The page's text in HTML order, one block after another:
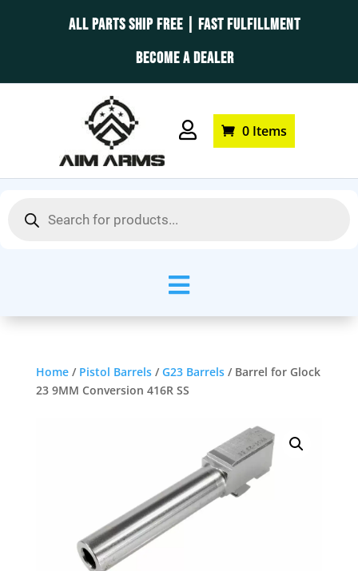
ALL PARTS SHIP FREE | FAST FULFILLMENT
BECOME A DEALER
 0 Items
search

Home/ Pistol Barrels/G23 Barrels/ Barrel for Glock
23 9MM Conversion 416R SS